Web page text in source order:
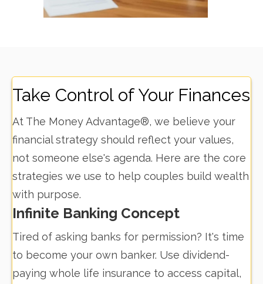
Take Control of Your Finances
At The Money Advantage®, we believe your
financial strategy should reflect your values,
not someone else's agenda. Here are the core
strategies we use to help couples build wealth
with purpose.
Infinite Banking Concept
Tired of asking banks for permission? It's time
to become your own banker. Use dividend-
paying whole life insurance to access capital,